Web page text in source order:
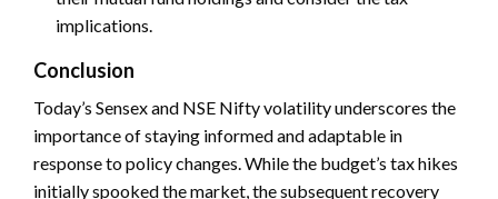
implications.
Conclusion
Today’s Sensex and NSE Nifty volatility underscores the
importance of staying informed and adaptable in
response to policy changes. While the budget’s tax hikes
initially spooked the market, the subsequent recovery